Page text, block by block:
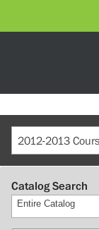
2012-2013
Catalog Search
Entire Catalog